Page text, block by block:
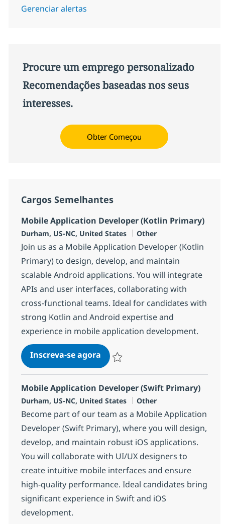
Gerenciar alertas
Procure um emprego personalizado
Recomendações baseadas nos seus
interesses.
Obter Começou
Cargos Semelhantes
Mobile Application Developer (Kotlin Primary)
Localização
Durham, US-NC, United States Categoria
Other
Join us as a Mobile Application Developer (Kotlin
Primary) to design, develop, and maintain
scalable Android applications. You will integrate
APIs and user interfaces, collaborating with
cross-functional teams. Ideal for candidates with
strong Kotlin and Android expertise and
experience in mobile application development.
Inscreva-se agoraMobile Application Developer
Mobile Application Developer (Swift Primary)
Localização
Durham, US-NC, United States Categoria
Other
Become part of our team as a Mobile Application
Developer (Swift Primary), where you will design,
develop, and maintain robust iOS applications.
You will collaborate with UI/UX designers to
create intuitive mobile interfaces and ensure
high-quality performance. Ideal candidates bring
significant experience in Swift and iOS
development.